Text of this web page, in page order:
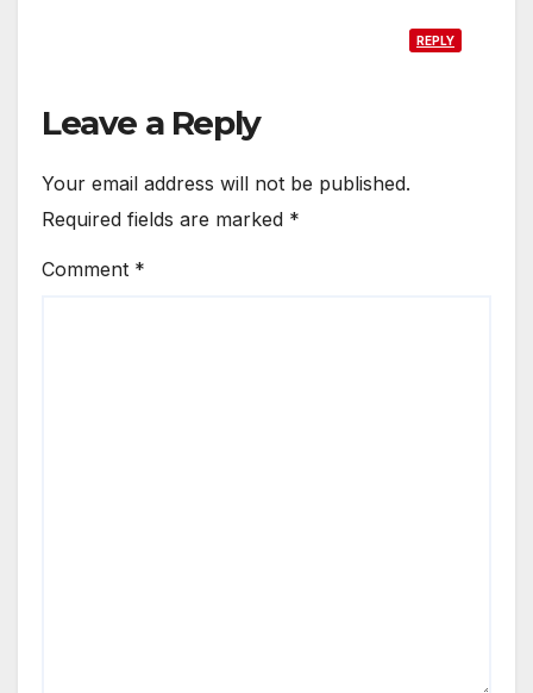
REPLY
Leave a Reply
Your email address will not be published.
Required fields are marked *
Comment *